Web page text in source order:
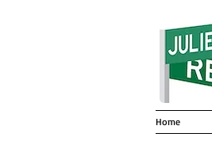
Home